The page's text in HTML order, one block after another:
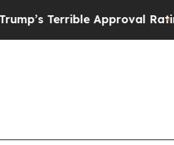
Terrible Approval Rating